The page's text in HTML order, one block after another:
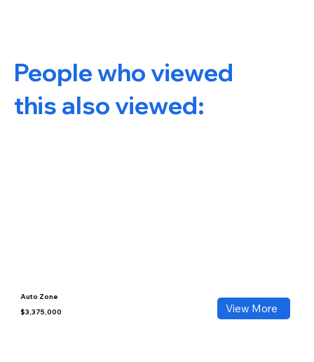
Auto Zone
$3,375,000
View More
People who viewed
this also viewed: